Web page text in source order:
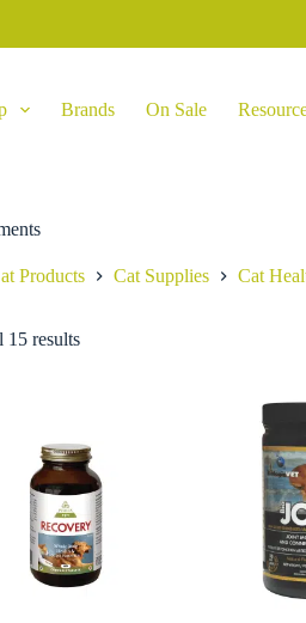
Brands On Sale
Products Cat Supplies Cat
15 results